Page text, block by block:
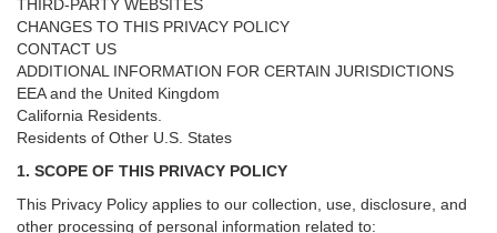
THIRD-PARTY WEBSITES
CHANGES TO THIS PRIVACY POLICY
CONTACT US
ADDITIONAL INFORMATION FOR CERTAIN JURISDICTIONS
EEA and the United Kingdom
California Residents.
Residents of Other U.S. States
1. SCOPE OF THIS PRIVACY POLICY
This Privacy Policy applies to our collection, use, disclosure, and
other processing of personal information related to: